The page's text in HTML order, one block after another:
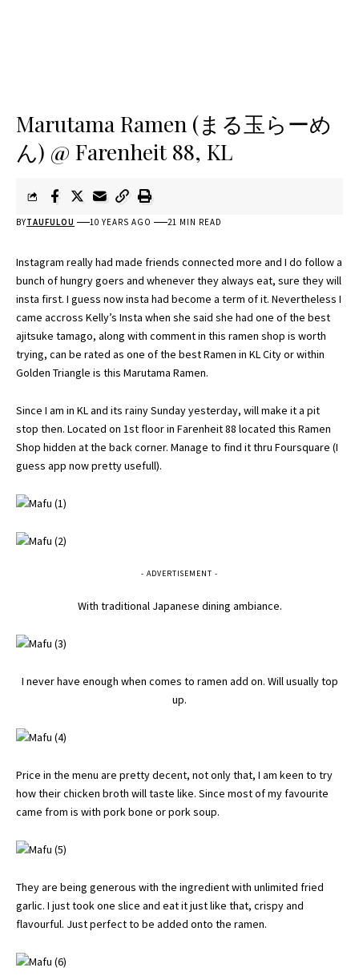
Marutama Ramen (まる玉らーめ
ん) @ Farenheit 88, KL
BYTAUFULOU 10 YEARS AGO 21 MIN READ
Instagram really had made friends connected more and I do follow a
bunch of hungry goers and whenever they always eat, sure they will
insta first. I guess now insta had become a term of it. Nevertheless I
came accross Kelly’s Insta when she said she had one of the best
ajitsuke tamago, along with comment in this ramen shop is worth
trying, can be rated as one of the best Ramen in KL City or within
Golden Triangle is this Marutama Ramen.
Since I am in KL and its rainy Sunday yesterday, will make it a pit
stop then. Located on 1st floor in Farenheit 88 located this Ramen
Shop hidden at the back corner. Manage to find it thru Foursquare (I
guess app now pretty usefull).
- ADVERTISEMENT -
With traditional Japanese dining ambiance.
I never have enough when comes to ramen add on. Will usually top
up.
Price in the menu are pretty decent, not only that, I am keen to try
how their chicken broth will taste like. Since most of my favourite
came from is with pork bone or pork soup.
They are being generous with the ingredient with unlimited fried
garlic. I just took one slice and eat it just like that, crispy and
flavourful. Just perfect to be added onto the ramen.